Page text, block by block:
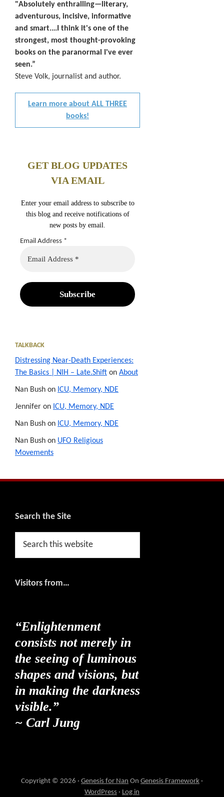
"Absolutely enthralling—literary,
adventurous, incisive, informative
and smart.…I think it's one of the
strongest, most thought-provoking
books on the paranormal I've ever
seen.”
Steve Volk, journalist and author.
Learn more about ALL THREE
books!
GET BLOG UPDATES
VIA EMAIL
Enter your email address to subscribe to
this blog and receive notifications of
new posts by email.
Email Address *
TALKBACK
Distressing Near-Death Experiences:
The Basics | NIH – Late.Shift on About
Nan Bush on ICU, Memory, NDE
Jennifer on ICU, Memory, NDE
Nan Bush on ICU, Memory, NDE
Nan Bush on UFO Religious
Movements
Footer
Search the Site
Search
Visitors from…
“Enlightenment
consists not merely in
the seeing of luminous
shapes and visions, but
in making the darkness
visible.”
~ Carl Jung
Copyright © 2026 · Genesis for Nan On Genesis Framework ·
WordPress · Log in